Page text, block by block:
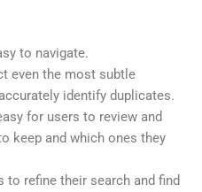
to navigate.
even the most subtle
identify duplicates.
for users to review and
keep and which ones they
refine their search and find